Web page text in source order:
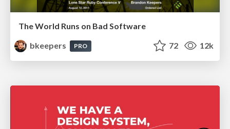
The World Runs on Bad Software
bkeepers
PRO 72 12k